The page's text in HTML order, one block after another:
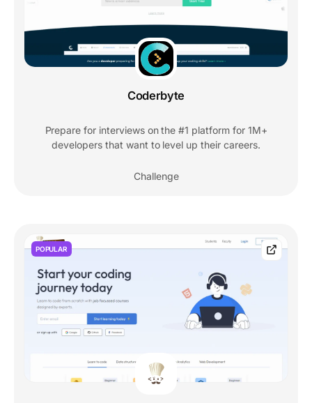
Coderbyte
Prepare for interviews on the #1 platform for 1M+
developers that want to level up their careers.
Challenge
POPULAR